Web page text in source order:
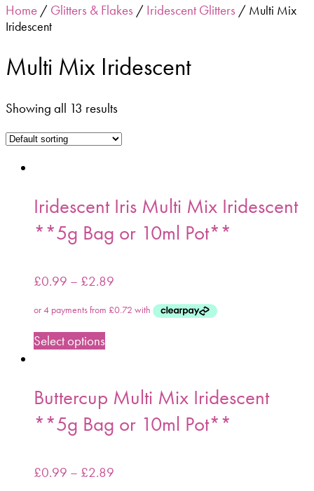
Home / Glitters & Flakes / Iridescent Glitters / Multi Mix
Iridescent
Multi Mix Iridescent
Showing all 13 results
Iridescent Iris Multi Mix Iridescent
**5g Bag or 10ml Pot**
£0.99 – £2.89
Select options
Buttercup Multi Mix Iridescent
**5g Bag or 10ml Pot**
£0.99 – £2.89